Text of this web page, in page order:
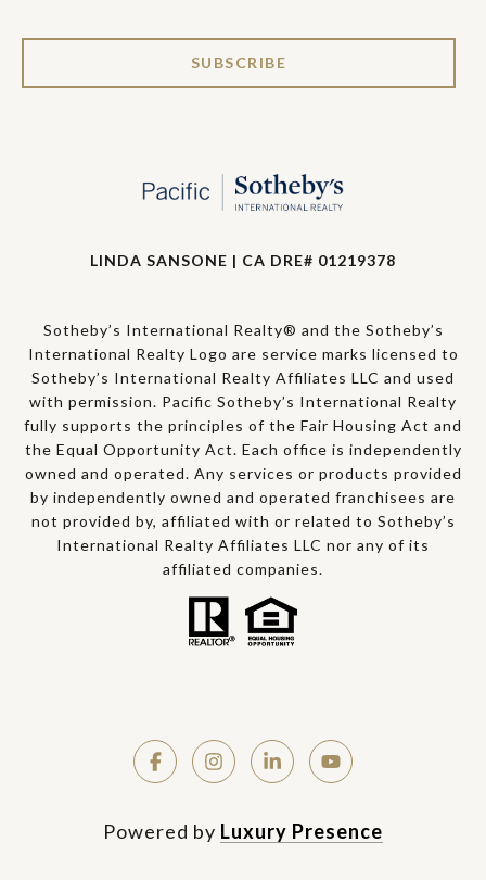
SUBSCRIBE
LINDA SANSONE | CA DRE# 01219378
Sotheby’s International Realty® and the Sotheby’s
International Realty Logo are service marks licensed to
Sotheby’s International Realty Affiliates LLC and used
with permission. Pacific Sotheby’s International Realty
fully supports the principles of the Fair Housing Act and
the Equal Opportunity Act. Each office is independently
owned and operated. Any services or products provided
by independently owned and operated franchisees are
not provided by, affiliated with or related to Sotheby’s
International Realty Affiliates LLC nor any of its
affiliated companies.
Powered by Luxury Presence